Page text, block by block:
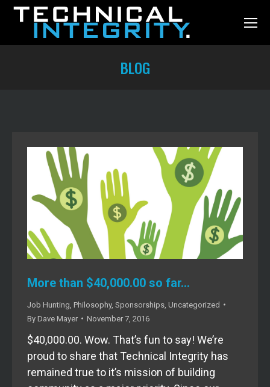
BLOG
More than $40,000.00 so far…
Job Hunting Philosophy, Sponsorships Uncategorized
By Dave Mayer November 7, 2016
$40,000.00. Wow. That’s fun to say! We’re
proud to share that Technical Integrity has
remained true to it’s mission of building